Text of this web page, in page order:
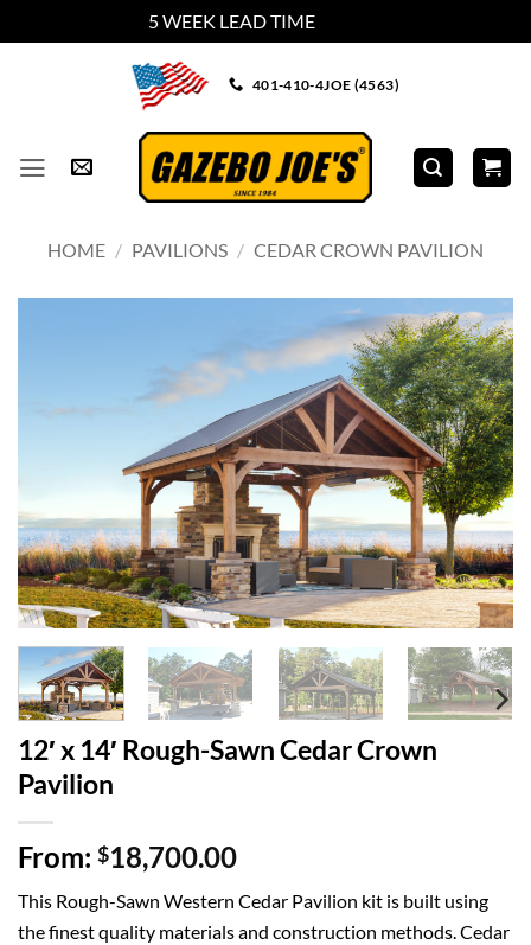
5 WEEK LEAD TIME
401-410-4JOE (4563)
HOME / PAVILIONS / CEDAR CROWN PAVILION
12′ x 14′ Rough-Sawn Cedar Crown
Pavilion
From: $18,700.00
This Rough-Sawn Western Cedar Pavilion kit is built using
the finest quality materials and construction methods. Cedar